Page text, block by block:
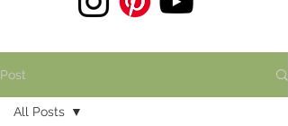
Post
All Posts